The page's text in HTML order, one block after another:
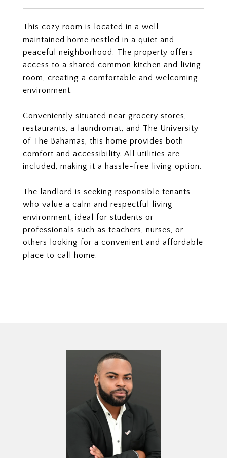
This cozy room is located in a well-
maintained home nestled in a quiet and
peaceful neighborhood. The property offers
access to a shared common kitchen and living
room, creating a comfortable and welcoming
environment.
Conveniently situated near grocery stores,
restaurants, a laundromat, and The University
of The Bahamas, this home provides both
comfort and accessibility. All utilities are
included, making it a hassle-free living option.
The landlord is seeking responsible tenants
who value a calm and respectful living
environment, ideal for students or
professionals such as teachers, nurses, or
others looking for a convenient and affordable
place to call home.